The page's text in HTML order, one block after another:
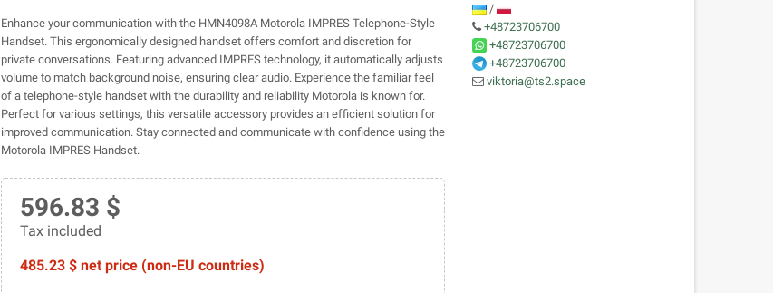
Enhance your communication with the HMN4098A Motorola IMPRES Telephone-Style
Handset. This ergonomically designed handset offers comfort and discretion for
private conversations. Featuring advanced IMPRES technology, it automatically adjusts
volume to match background noise, ensuring clear audio. Experience the familiar feel
of a telephone-style handset with the durability and reliability Motorola is known for.
Perfect for various settings, this versatile accessory provides an efficient solution for
improved communication. Stay connected and communicate with confidence using the
Motorola IMPRES Handset.
596.83 $
Tax included
485.23 $ net price (non-EU countries)
/
+48723706700
+48723706700
+48723706700
viktoria@ts2.space